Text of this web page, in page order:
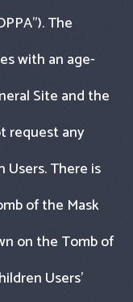
The
with an age-
Site and the
request any
There is
of the Mask
on the Tomb of
Users’